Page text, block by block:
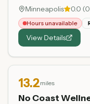
Minneapolis 0.0 (0
Hours unavailable
View Details
13.2miles
No Coast